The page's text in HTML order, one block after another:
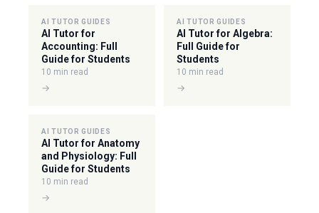
AI TUTOR GUIDES
AI Tutor for
Accounting: Full
Guide for Students
10 min read
→
AI TUTOR GUIDES
AI Tutor for Algebra:
Full Guide for
Students
10 min read
→
AI TUTOR GUIDES
AI Tutor for Anatomy
and Physiology: Full
Guide for Students
10 min read
→